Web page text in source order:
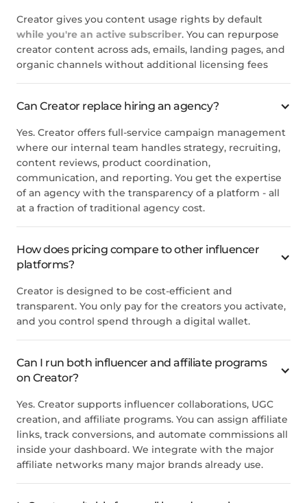
Creator gives you content usage rights by default
while you're an active subscriber. You can repurpose
creator content across ads, emails, landing pages, and
organic channels without additional licensing fees
Can Creator replace hiring an agency?
Yes. Creator offers full-service campaign management
where our internal team handles strategy, recruiting,
content reviews, product coordination,
communication, and reporting. You get the expertise
of an agency with the transparency of a platform - all
at a fraction of traditional agency cost.
How does pricing compare to other influencer
platforms?
Creator is designed to be cost-efficient and
transparent. You only pay for the creators you activate,
and you control spend through a digital wallet.
Can I run both influencer and affiliate programs
on Creator?
Yes. Creator supports influencer collaborations, UGC
creation, and affiliate programs. You can assign affiliate
links, track conversions, and automate commissions all
inside your dashboard. We integrate with the major
affiliate networks many major brands already use.